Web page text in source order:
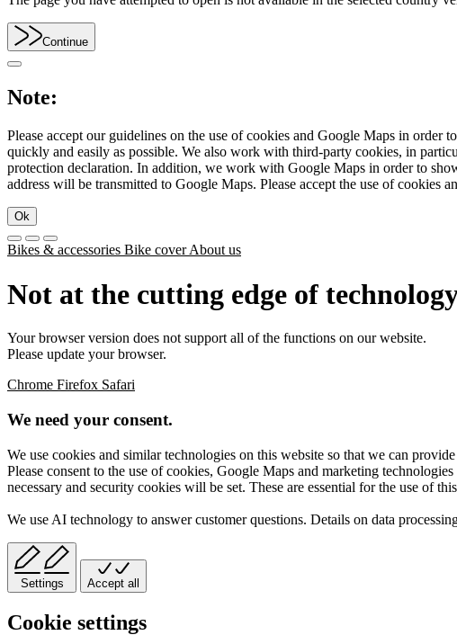
Continue
Note:
Please accept our guidelines on the use of cookies and Google Maps in
quickly and easily as possible. We also work with third-party cookies, in
protection declaration. In addition, we work with Google Maps in order to
address will be transmitted to Google Maps. Please accept the use of
Ok
Bikes & accessories Bike coverAbout us
Not at the cutting edge of
Your browser version does not support all of the functions on our website.
Please update your browser.
Chrome Firefox Safari
We need your consent.
We use cookies and similar technologies on this website so that we can
Please consent to the use of cookies, Google Maps and marketing
necessary and security cookies will be set. These are essential for the use of
We use AI technology to answer customer questions. Details on data
Settings Accept all
Cookie settings